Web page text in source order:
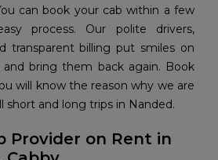
can book your cab within a few
process. Our polite drivers,
transparent billing put smiles on
bring them back again. Book
will know the reason why we are
and long trips in Nanded.
Provider on Rent in